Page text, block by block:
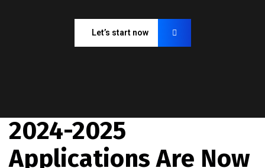
Let’s start now
2024-2025
Applications Are Now